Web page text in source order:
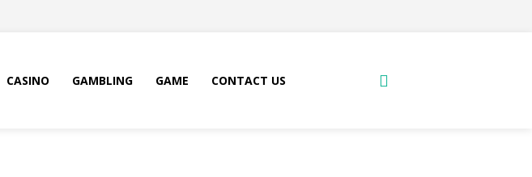
CASINO GAMBLING GAME CONTACT US